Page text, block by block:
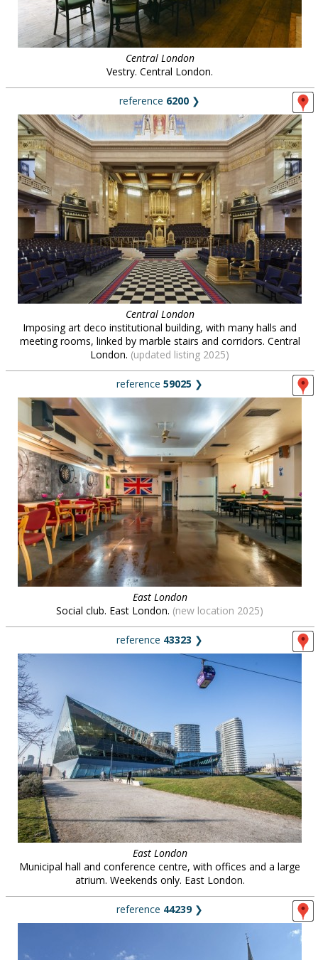
Central London
Vestry. Central London.
reference 6200 ❯
Central London
Imposing art deco institutional building, with many halls and
meeting rooms, linked by marble stairs and corridors. Central
London. (updated listing 2025)
reference 59025 ❯
East London
Social club. East London. (new location 2025)
reference 43323 ❯
East London
Municipal hall and conference centre, with offices and a large
atrium. Weekends only. East London.
reference 44239❯